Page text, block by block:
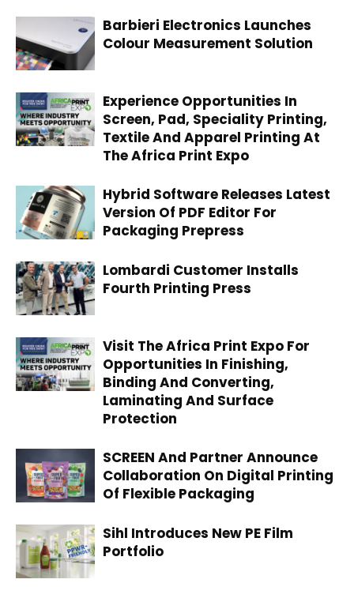
Barbieri Electronics Launches
Colour Measurement Solution
Experience Opportunities In
Screen, Pad, Speciality Printing,
Textile And Apparel Printing At
The Africa Print Expo
Hybrid Software Releases Latest
Version Of PDF Editor For
Packaging Prepress
Lombardi Customer Installs
Fourth Printing Press
Visit The Africa Print Expo For
Opportunities In Finishing,
Binding And Converting,
Laminating And Surface
Protection
SCREEN And Partner Announce
Collaboration On Digital Printing
Of Flexible Packaging
Sihl Introduces New PE Film
Portfolio